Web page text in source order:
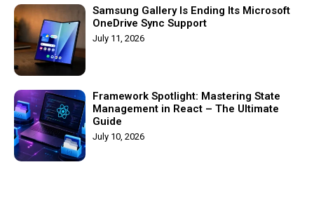
Samsung Gallery Is Ending Its Microsoft
OneDrive Sync Support
July 11, 2026
Framework Spotlight: Mastering State
Management in React – The Ultimate
Guide
July 10, 2026